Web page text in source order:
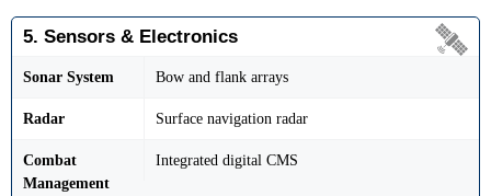
5. Sensors & Electronics
Sonar System Bow and flank arrays
Radar Surface navigation radar
Combat
Management
Integrated digital CMS